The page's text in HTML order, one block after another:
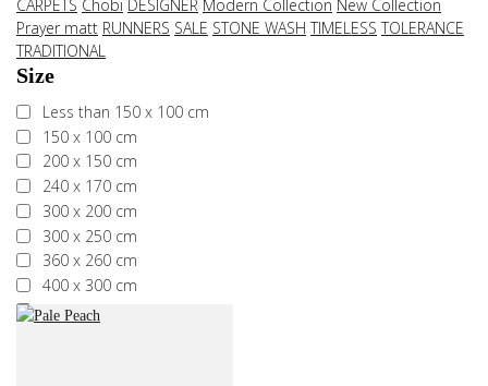
CARPETS Chobi DESIGNER Modern Collection New Collection
Prayer matt RUNNERS SALE STONE WASH TIMELESS TOLERANCE
TRADITIONAL
Size
Less than 150 x 100 cm
150 x 100 cm
200 x 150 cm
240 x 170 cm
300 x 200 cm
300 x 250 cm
360 x 260 cm
400 x 300 cm
More than 400 x 300 cm